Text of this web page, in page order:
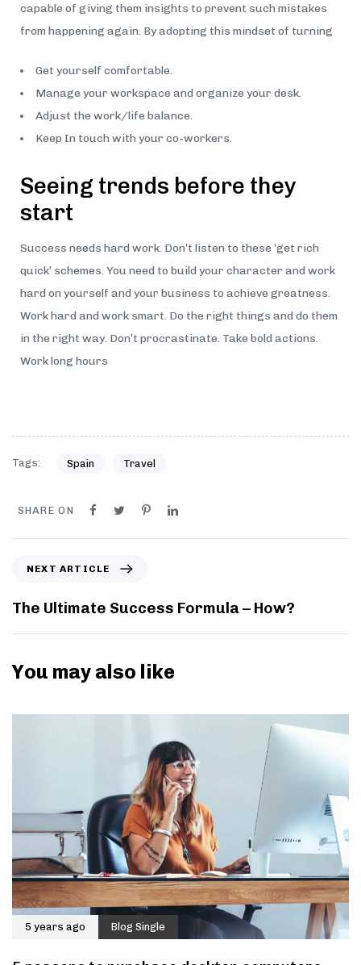
capable of giving them insights to prevent such mistakes
from happening again. By adopting this mindset of turning
Get yourself comfortable.
Manage your workspace and organize your desk.
Adjust the work/life balance.
Keep In touch with your co-workers.
Seeing trends before they
start
Success needs hard work. Don’t listen to these ‘get rich
quick’ schemes. You need to build your character and work
hard on yourself and your business to achieve greatness.
Work hard and work smart. Do the right things and do them
in the right way. Don’t procrastinate. Take bold actions.
Work long hours
Tags: Spain Travel
SHARE ON
NEXT ARTICLE
The Ultimate Success Formula – How?
You may also like
5 years ago Blog Single